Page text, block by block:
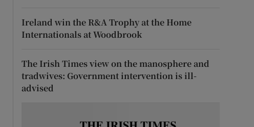
Ireland win the R&A Trophy at the Home
Internationals at Woodbrook
The Irish Times view on the manosphere and
tradwives: Government intervention is ill-
advised